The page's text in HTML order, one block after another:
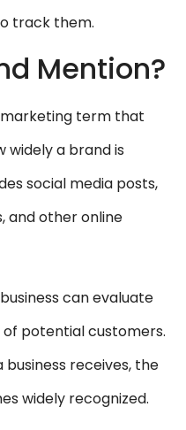
track them.
Mention?
term that
widely a brand is
social media posts,
and other online
can evaluate
of potential customers.
receives, the
widely recognized.